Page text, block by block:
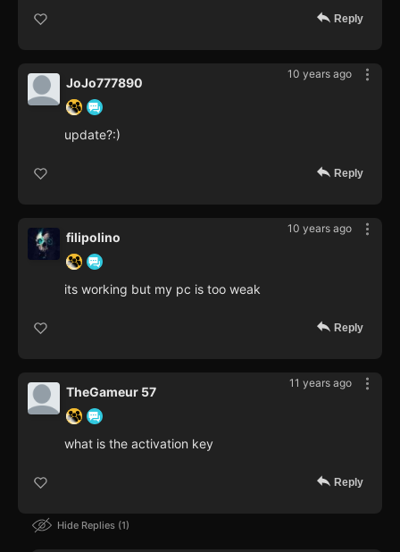
Reply
10 years ago
JoJo777890
update?:)
Reply
10 years ago
filipolino
its working but my pc is too weak
Reply
11 years ago
TheGameur 57
what is the activation key
Reply
Hide Replies 1